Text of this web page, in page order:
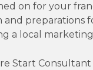
on for your
and preparations
a local
Start